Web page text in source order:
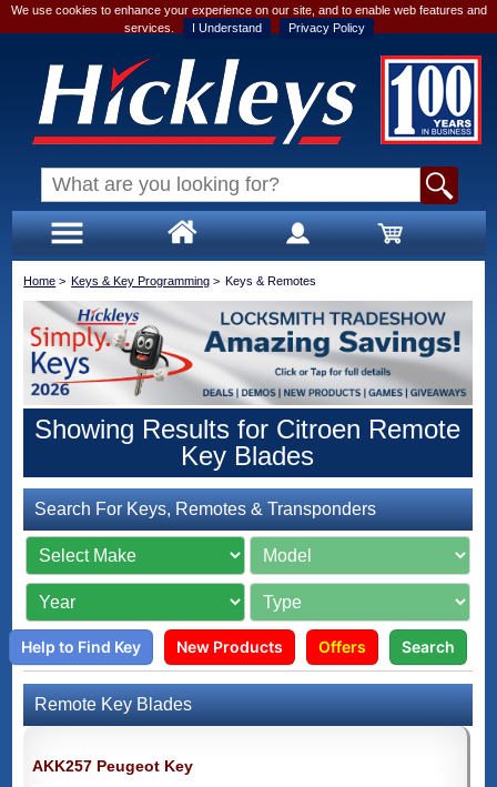
We use cookies to enhance your experience on our site, and to enable web features and
services.
I Understand Privacy Policy
Home > Keys & Key Programming > Keys & Remotes
Showing Results for Citroen Remote
Key Blades
Search For Keys, Remotes & Transponders
Help to Find Key New Products Offers Search
Remote Key Blades
AKK257 Peugeot Key